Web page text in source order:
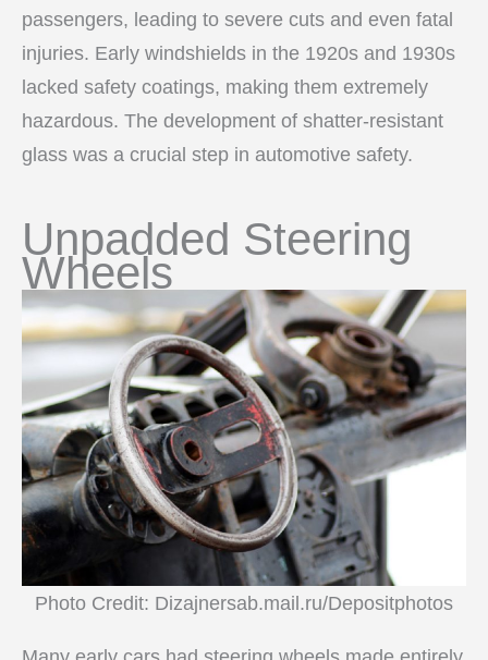
passengers, leading to severe cuts and even fatal
injuries. Early windshields in the 1920s and 1930s
lacked safety coatings, making them extremely
hazardous. The development of shatter-resistant
glass was a crucial step in automotive safety.
Unpadded Steering
Wheels
Photo Credit: Dizajnersab.mail.ru/Depositphotos